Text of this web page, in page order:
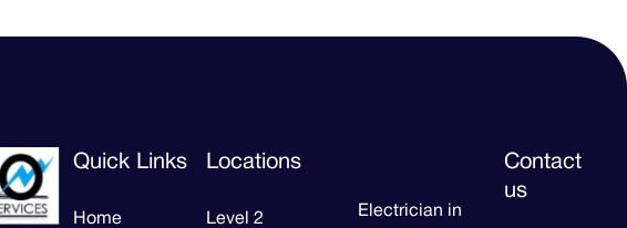
Quick Links
Home
Locations
Level 2
Electrician in
Contact
us